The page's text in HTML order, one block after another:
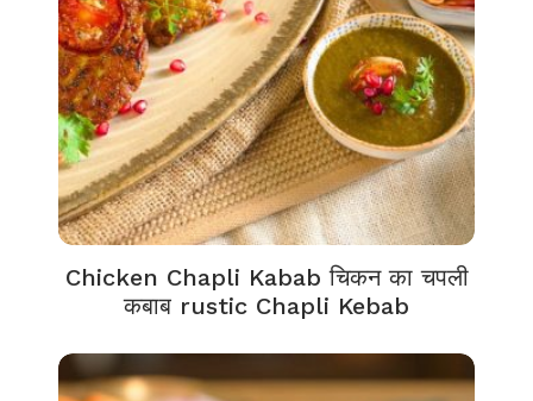
Chicken Chapli Kabab चिकन का चपली
कबाब rustic Chapli Kebab